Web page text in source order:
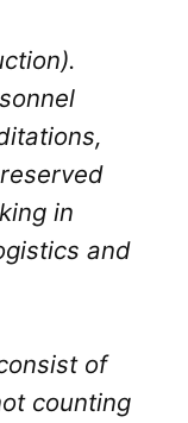
in
and
of
counting